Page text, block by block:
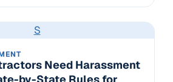
S
Need Harassment